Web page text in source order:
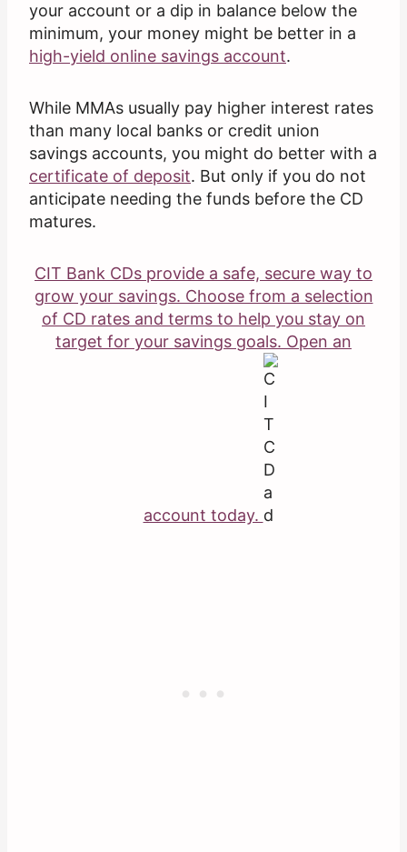
your account or a dip in balance below the
minimum, your money might be better in a
high-yield online savings account.
While MMAs usually pay higher interest rates
than many local banks or credit union
savings accounts, you might do better with a
certificate of deposit. But only if you do not
anticipate needing the funds before the CD
matures.
CIT Bank CDs provide a safe, secure way to
grow your savings. Choose from a selection
of CD rates and terms to help you stay on
target for your savings goals. Open an
account today.